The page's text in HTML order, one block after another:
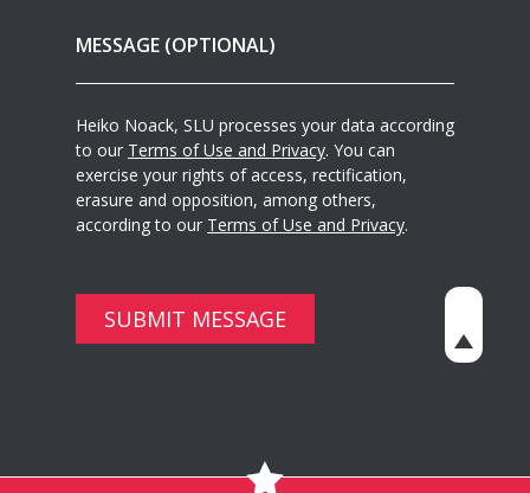
Heiko Noack, SLU processes your data according
to our Terms of Use and Privacy. You can
exercise your rights of access, rectification,
erasure and opposition, among others,
according to our Terms of Use and Privacy.